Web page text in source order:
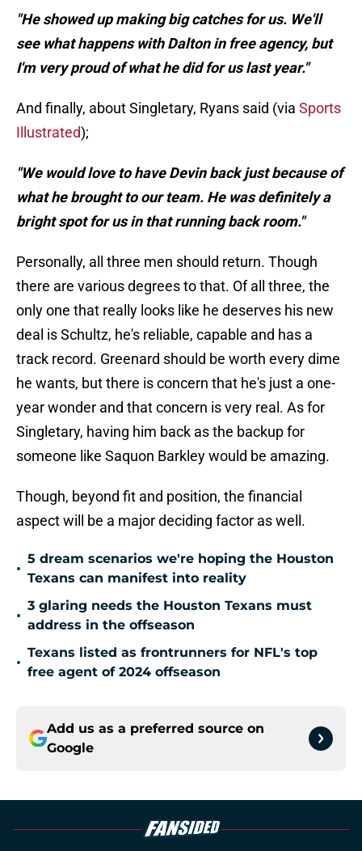
"He showed up making big catches for us. We'll
see what happens with Dalton in free agency, but
I'm very proud of what he did for us last year."
And finally, about Singletary, Ryans said (via Sports
Illustrated);
"We would love to have Devin back just because of
what he brought to our team. He was definitely a
bright spot for us in that running back room."
Personally, all three men should return. Though
there are various degrees to that. Of all three, the
only one that really looks like he deserves his new
deal is Schultz, he's reliable, capable and has a
track record. Greenard should be worth every dime
he wants, but there is concern that he's just a one-
year wonder and that concern is very real. As for
Singletary, having him back as the backup for
someone like Saquon Barkley would be amazing.
Though, beyond fit and position, the financial
aspect will be a major deciding factor as well.
•
5 dream scenarios we're hoping the Houston
Texans can manifest into reality
•
3 glaring needs the Houston Texans must
address in the offseason
•
Texans listed as frontrunners for NFL's top
free agent of 2024 offseason
Add us as a preferred source on
Google